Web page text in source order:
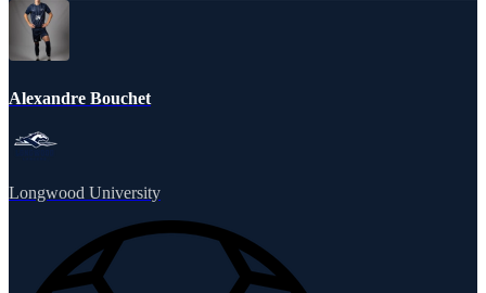
Alexandre Bouchet
Longwood University